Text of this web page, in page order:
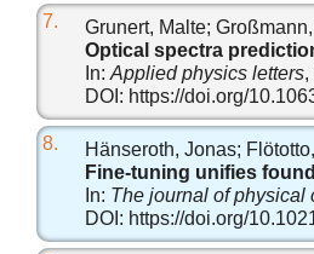
7.
Grunert, Malte;
Optical spectra
In: Applied physics letters,
DOI: https://doi.org/
8.
Hänseroth, Jonas;
Fine-tuning unifies
In: The journal of physical
DOI: https://doi.org/